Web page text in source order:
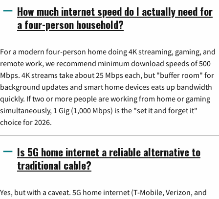
How much internet speed do I actually need for
a four-person household?
For a modern four-person home doing 4K streaming, gaming, and
remote work, we recommend minimum download speeds of 500
Mbps. 4K streams take about 25 Mbps each, but "buffer room" for
background updates and smart home devices eats up bandwidth
quickly. If two or more people are working from home or gaming
simultaneously, 1 Gig (1,000 Mbps) is the "set it and forget it"
choice for 2026.
Is 5G home internet a reliable alternative to
traditional cable?
Yes, but with a caveat. 5G home internet (T-Mobile, Verizon, and